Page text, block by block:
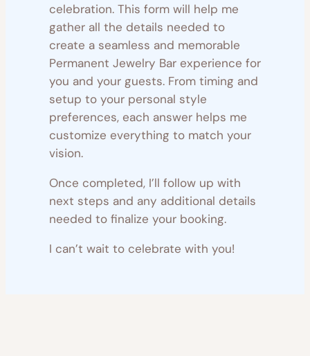
celebration. This form will help me
gather all the details needed to
create a seamless and memorable
Permanent Jewelry Bar experience for
you and your guests. From timing and
setup to your personal style
preferences, each answer helps me
customize everything to match your
vision.
Once completed, I’ll follow up with
next steps and any additional details
needed to finalize your booking.
I can’t wait to celebrate with you!